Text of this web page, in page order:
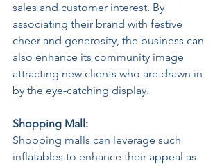
sales and customer interest. By
associating their brand with festive
cheer and generosity, the business can
also enhance its community image
attracting new clients who are drawn in
by the eye-catching display.
Shopping Mall:
Shopping malls can leverage such
inflatables to enhance their appeal as